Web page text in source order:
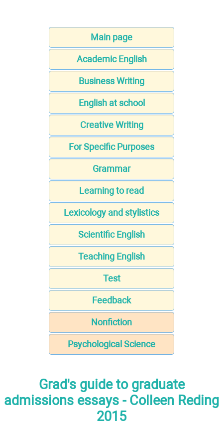
Main page
Academic English
Business Writing
English at school
Creative Writing
For Specific Purposes
Grammar
Learning to read
Lexicology and stylistics
Scientific English
Teaching English
Test
Feedback
Nonfiction
Psychological Science
Grad's guide to graduate
admissions essays - Colleen Reding
2015